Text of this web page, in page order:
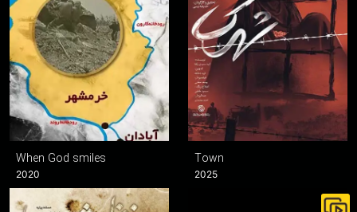
When God smiles
2020
Town
2025